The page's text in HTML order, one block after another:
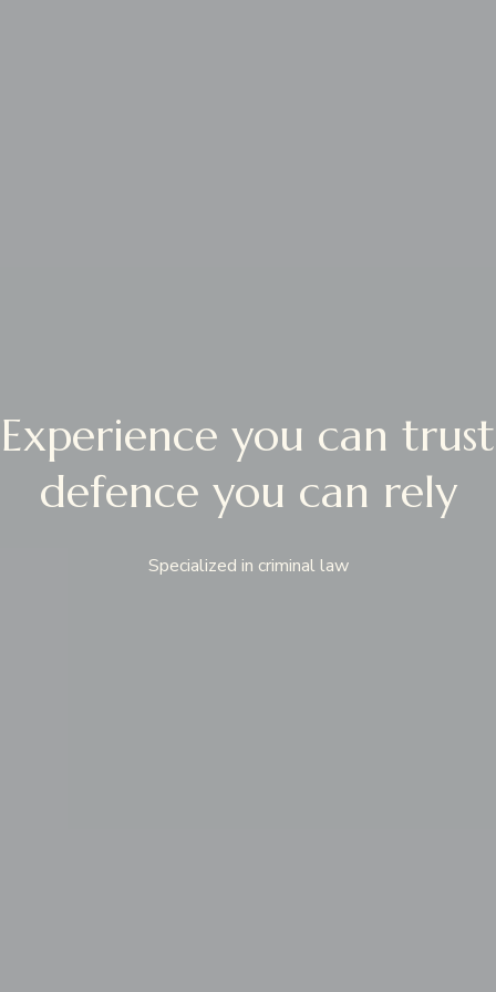
Experience you can trust
defence you can rely
Specialized in criminal law